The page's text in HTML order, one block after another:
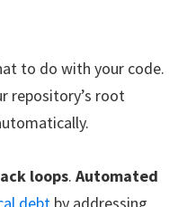
to do with your code.
repository’s root
loops.Automated
debt by addressing